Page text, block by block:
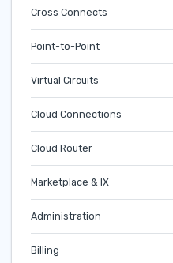
Cross Connects
Point-to-Point
Virtual Circuits
Cloud Connections
Cloud Router
Marketplace & IX
Administration
Billing